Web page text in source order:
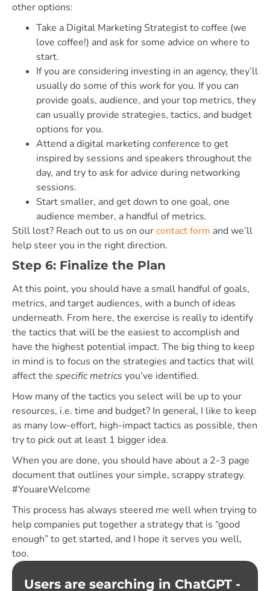
other options:
Take a Digital Marketing Strategist to coffee (we
love coffee!) and ask for some advice on where to
start.
If you are considering investing in an agency, they’ll
usually do some of this work for you. If you can
provide goals, audience, and your top metrics, they
can usually provide strategies, tactics, and budget
options for you.
Attend a digital marketing conference to get
inspired by sessions and speakers throughout the
day, and try to ask for advice during networking
sessions.
Start smaller, and get down to one goal, one
audience member, a handful of metrics.
Still lost? Reach out to us on ourcontact form and we’ll
help steer you in the right direction.
Step 6: Finalize the Plan
At this point, you should have a small handful of goals,
metrics, and target audiences, with a bunch of ideas
underneath. From here, the exercise is really to identify
the tactics that will be the easiest to accomplish and
have the highest potential impact. The big thing to keep
in mind is to focus on the strategies and tactics that will
affect the specific metrics you’ve identified.
How many of the tactics you select will be up to your
resources, i.e. time and budget? In general, I like to keep
as many low-effort, high-impact tactics as possible, then
try to pick out at least 1 bigger idea.
When you are done, you should have about a 2-3 page
document that outlines your simple, scrappy strategy.
#YouareWelcome
This process has always steered me well when trying to
help companies put together a strategy that is “good
enough” to get started, and I hope it serves you well,
too.
Users are searching in ChatGPT -